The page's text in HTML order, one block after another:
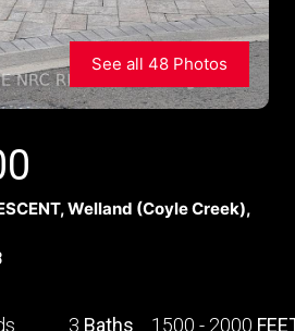
See all 48 Photos
Welland (Coyle Creek),
3 Baths 1500 - 2000